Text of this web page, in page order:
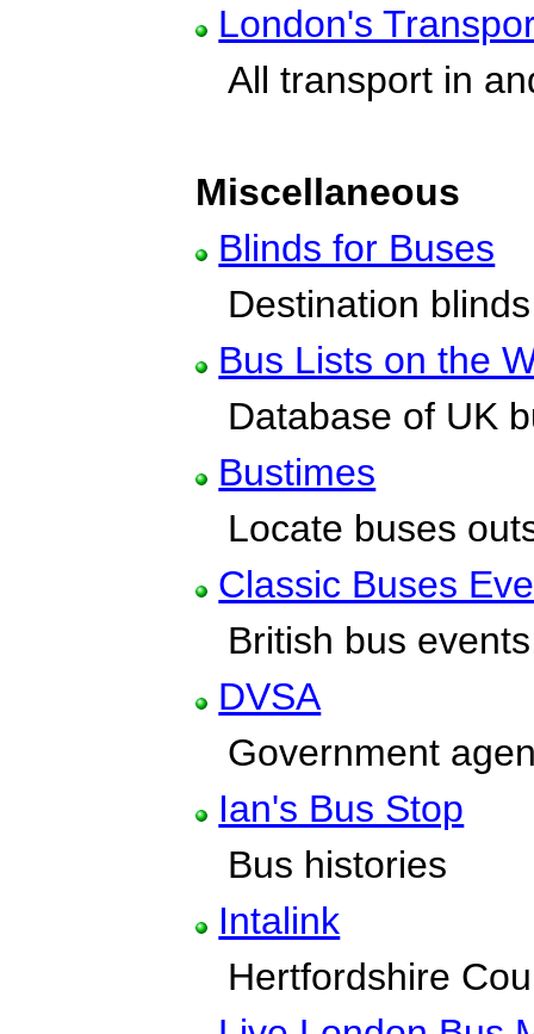
London's
All transport in
Miscellaneous
Blinds for Buses
Destination
Bus Lists on the
Database of UK
Bustimes
Locate buses
Classic Buses
British bus
DVSA
Government
Ian's Bus Stop
Bus histories
Intalink
Hertfordshire